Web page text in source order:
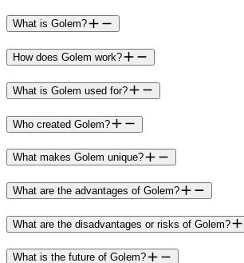
What is Golem?
How does Golem work?
What is Golem used for?
Who created Golem?
What makes Golem unique?
What are the advantages of Golem?
What are the disadvantages or risks of Golem?
What is the future of Golem?